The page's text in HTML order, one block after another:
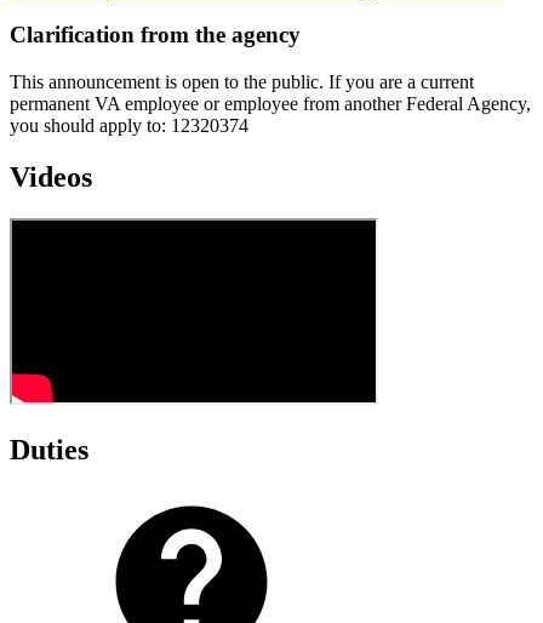
Clarification from the agency
This announcement is open to the public. If you are a current
permanent VA employee or employee from another Federal Agency,
you should apply to: 12320374
Videos
Duties